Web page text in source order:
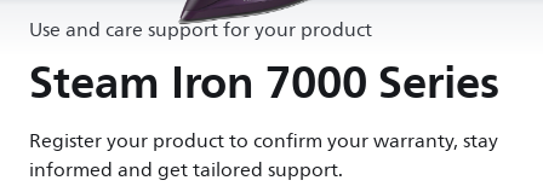
Use and care support for your product
Steam Iron 7000 Series
Register your product to confirm your warranty, stay
informed and get tailored support.